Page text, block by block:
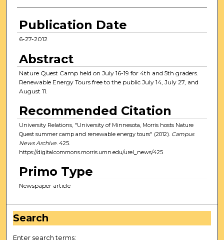
Publication Date
6-27-2012
Abstract
Nature Quest Camp held on July 16-19 for 4th and 5th graders.
Renewable Energy Tours free to the public July 14, July 27, and
August 11.
Recommended Citation
University Relations, "University of Minnesota, Morris hosts Nature
Quest summer camp and renewable energy tours" (2012). Campus
News Archive. 425.
https://digitalcommons.morris.umn.edu/urel_news/425
Primo Type
Newspaper article
Search
Enter search terms: